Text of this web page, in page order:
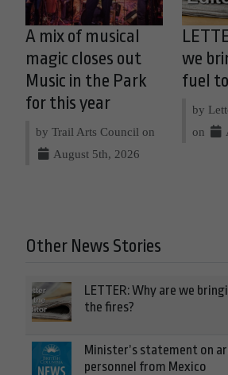
A mix of musical
magic closes out
Music in the Park
for this year
by Trail Arts Council on
August 5th, 2026
we
fuel
by
on
Other News Stories
LETTER: Why are we
the fires?
Minister’s statement on
personnel from Mexico